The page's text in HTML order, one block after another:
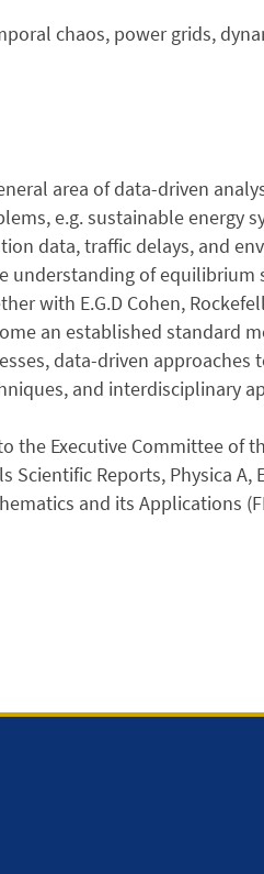
chaos, power grids,
area of data-driven
e.g. sustainable energy
data, traffic delays, and
understanding of
with E.G.D Cohen,
an established standard
data-driven
and interdisciplinary
the Executive Committee of
Reports, Physica A,
and its Applications